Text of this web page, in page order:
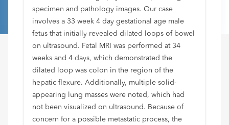
specimen and pathology images. Our case
involves a 33 week 4 day gestational age male
fetus that initially revealed dilated loops of bowel
on ultrasound. Fetal MRI was performed at 34
weeks and 4 days, which demonstrated the
dilated loop was colon in the region of the
hepatic flexure. Additionally, multiple solid-
appearing lung masses were noted, which had
not been visualized on ultrasound. Because of
concern for a possible metastatic process, the